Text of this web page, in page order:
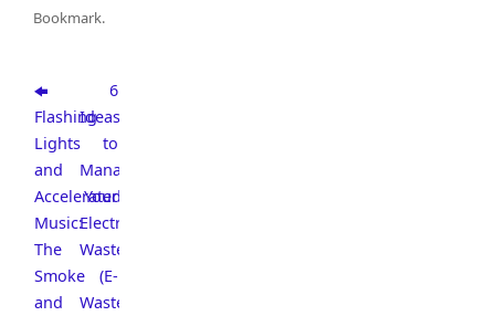
Bookmark.
Flashing
Lights
and
Accelerated
Music:
The
Smoke
and
6
Ideas
to
Manage
Your
Electronic
Waste
(E-
Waste)